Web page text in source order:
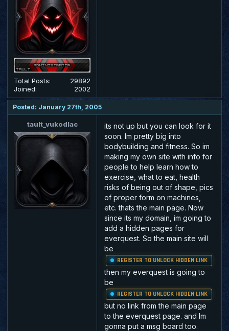
Total Posts:
29892
Joined:
2002
Posted: January 27th, 2005
tault_vukodlac
its not up but you can look for it
soon. Im pretty big into
bodybuilding and fitness. So im
making my own site with info for
people to help learn how to
exercise, what to eat, health
risks of being out of shape, pics
of proper form on machines,
etc. thats the main page. Now
since its my domain, im going to
add a hidden pages for
everquest. So the main site will
be
REGISTER TO UNLOCK HIDDEN LINK
then my everquest is going to
be
REGISTER TO UNLOCK HIDDEN LINK
but no link from the main page
to the everquest page. and Im
gonna put a msg board too.